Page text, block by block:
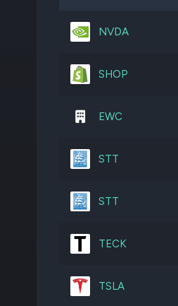
NVDA
SHOP
EWC
STT
STT
TECK
TSLA